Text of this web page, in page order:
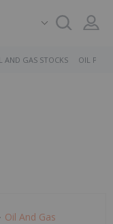
AND GAS STOCKS OIL PRICE
Oil And Gas